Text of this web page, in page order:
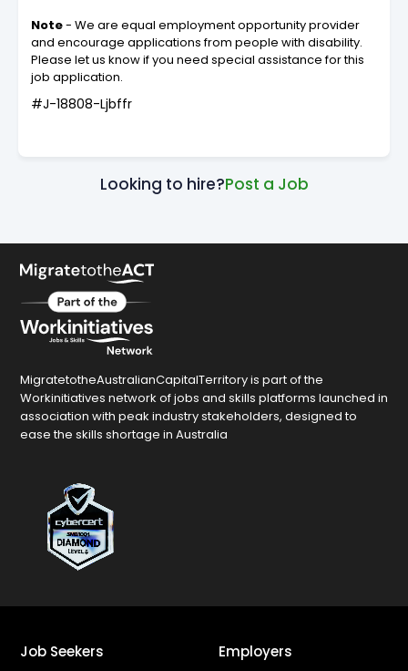
Note- We are equal employment opportunity provider
and encourage applications from people with disability.
Please let us know if you need special assistance for this
job application.
#J-18808-Ljbffr
Looking to hire?Post a Job
MigratetotheAustralianCapitalTerritory is part of the
Workinitiatives network of jobs and skills platforms launched in
association with peak industry stakeholders, designed to
ease the skills shortage in Australia
Job Seekers Employers